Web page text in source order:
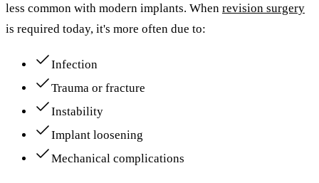
less common with modern implants. When revision surgery
is required today, it's more often due to:
Infection
Trauma or fracture
Instability
Implant loosening
Mechanical complications